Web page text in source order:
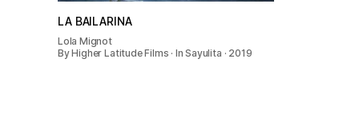
LA BAILARINA
Lola Mignot
By Higher Latitude Films · In Sayulita · 2019